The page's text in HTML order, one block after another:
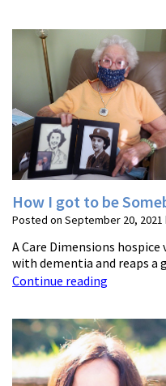
How I got to be
Posted on September 20, 2021
A Care Dimensions
with dementia and reaps a
Continue reading